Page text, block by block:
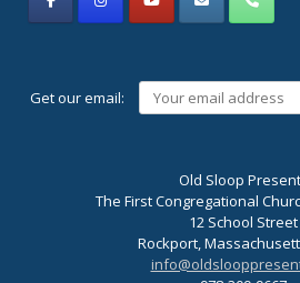
Get our email:
Old Sloop
The First Congregational
12 School Street
Rockport,